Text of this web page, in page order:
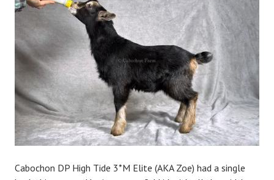
d
m
i
n
Cabochon DP High Tide 3*M Elite (AKA Zoe) had a single